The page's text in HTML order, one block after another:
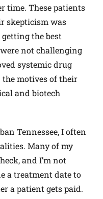
time. These patients
skepticism was
the best
not challenging
systemic drug
motives of their
and biotech
Tennessee, I often
Many of my
and I’m not
a treatment date to
a patient gets paid.